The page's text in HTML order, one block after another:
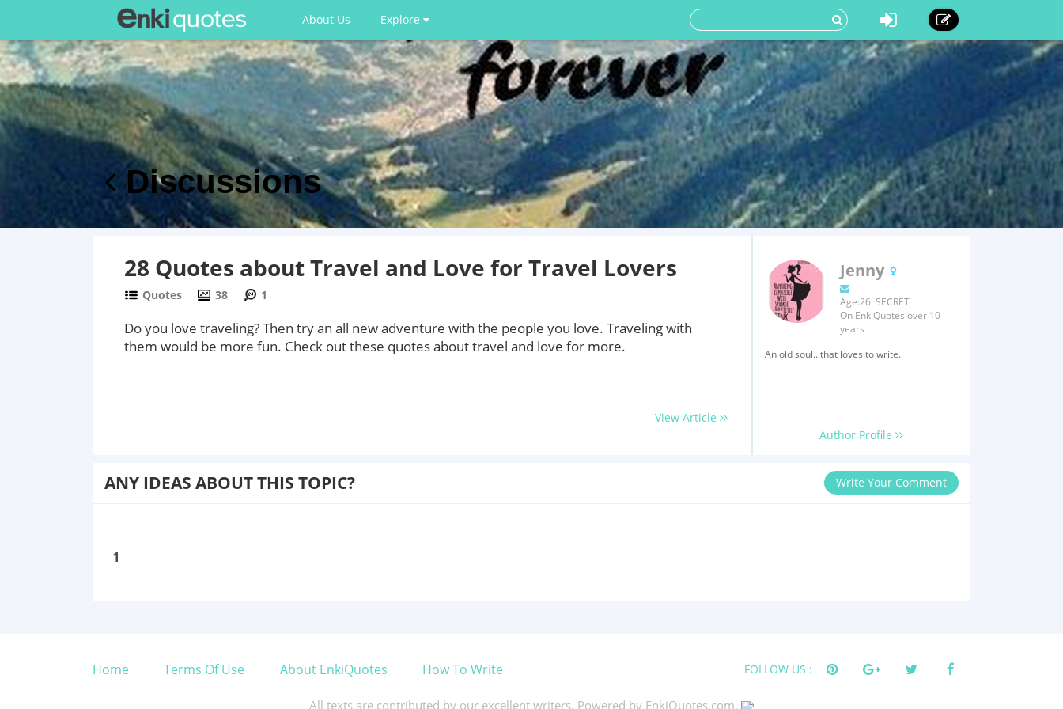
About Us Explore
Discussions
28 Quotes about Travel and Love for Travel Lovers
Quotes 38 1
Do you love traveling? Then try an all new adventure with the people you love. Traveling with
them would be more fun. Check out these quotes about travel and love for more.
View Article
Jenny
Age:26 SECRET
On EnkiQuotes over 10
years
An old soul...that loves to write.
Author Profile
ANY IDEAS ABOUT THIS TOPIC? Write Your Comment
1
Home Terms Of Use About EnkiQuotes How To Write FOLLOW US :
All texts are contributed by our excellent writers. Powered by EnkiQuotes.com.